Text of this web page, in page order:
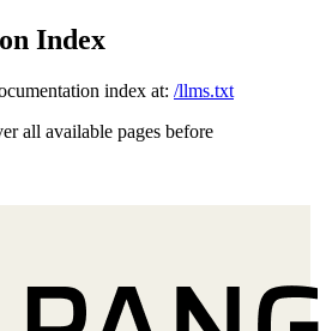
Index
index at: /llms.txt
all available pages before